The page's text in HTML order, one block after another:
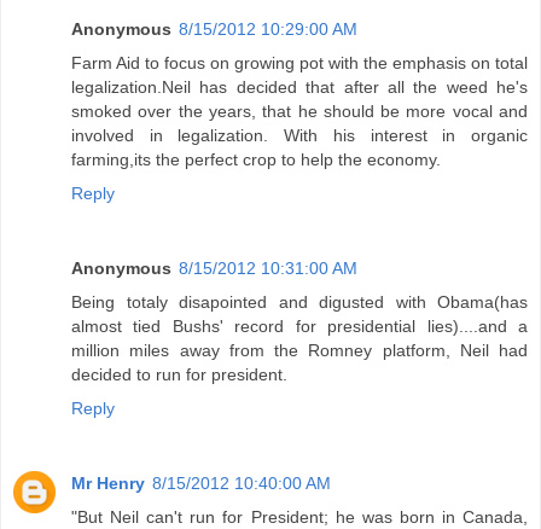
Anonymous 8/15/2012 10:29:00 AM
Farm Aid to focus on growing pot with the emphasis on total
legalization.Neil has decided that after all the weed he's
smoked over the years, that he should be more vocal and
involved in legalization. With his interest in organic
farming,its the perfect crop to help the economy.
Reply
Anonymous 8/15/2012 10:31:00 AM
Being totaly disapointed and digusted with Obama(has
almost tied Bushs' record for presidential lies)....and a
million miles away from the Romney platform, Neil had
decided to run for president.
Reply
Mr Henry 8/15/2012 10:40:00 AM
"But Neil can't run for President; he was born in Canada,